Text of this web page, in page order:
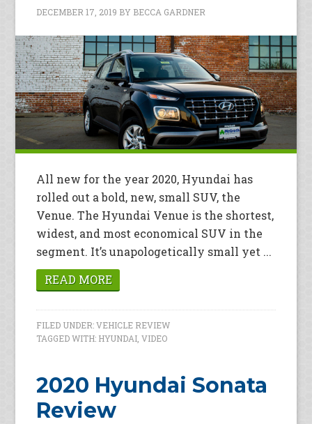
DECEMBER 17, 2019 BY BECCA GARDNER
All new for the year 2020, Hyundai has
rolled out a bold, new, small SUV, the
Venue. The Hyundai Venue is the shortest,
widest, and most economical SUV in the
segment. It’s unapologetically small yet ...
READ MORE
FILED UNDER:VEHICLE REVIEW
TAGGED WITH: HYUNDAI ,VIDEO
2020 Hyundai Sonata
Review